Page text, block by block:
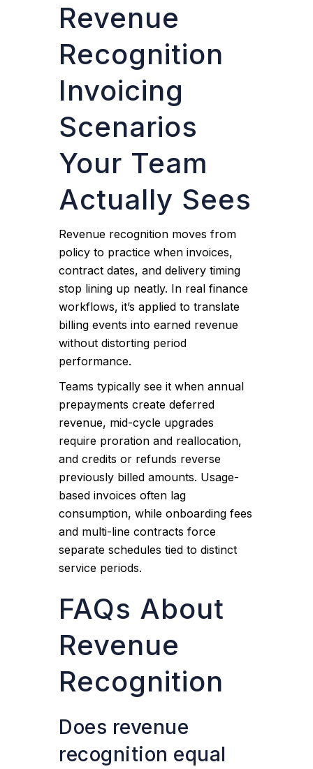
Revenue
Recognition
Invoicing
Scenarios
Your Team
Actually Sees
Revenue recognition moves from
policy to practice when invoices,
contract dates, and delivery timing
stop lining up neatly. In real finance
workflows, it’s applied to translate
billing events into earned revenue
without distorting period
performance.
Teams typically see it when annual
prepayments create deferred
revenue, mid-cycle upgrades
require proration and reallocation,
and credits or refunds reverse
previously billed amounts. Usage-
based invoices often lag
consumption, while onboarding fees
and multi-line contracts force
separate schedules tied to distinct
service periods.
FAQs About
Revenue
Recognition
Does revenue
recognition equal